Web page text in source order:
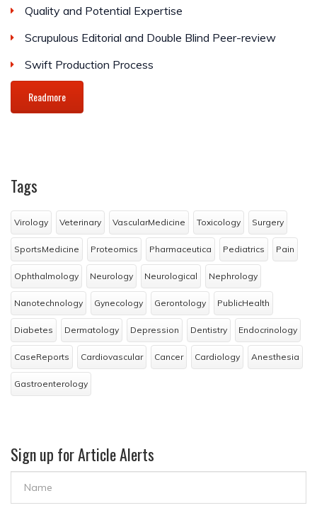
Quality and Potential Expertise
Scrupulous Editorial and Double Blind Peer-review
Swift Production Process
Readmore
Tags
Virology Veterinary VascularMedicine Toxicology Surgery
SportsMedicine Proteomics Pharmaceutica Pediatrics Pain
Ophthalmology Neurology Neurological Nephrology
Nanotechnology Gynecology Gerontology PublicHealth
Diabetes Dermatology Depression Dentistry Endocrinology
CaseReports Cardiovascular Cancer Cardiology Anesthesia
Gastroenterology
Sign up for Article Alerts